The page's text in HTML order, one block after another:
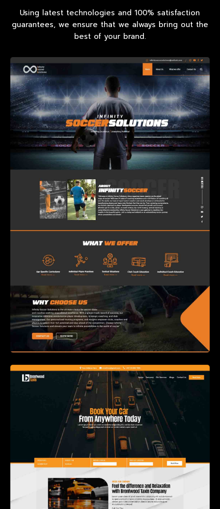
Using latest technologies and 100% satisfaction
guarantees, we ensure that we always bring out the
best of your brand.